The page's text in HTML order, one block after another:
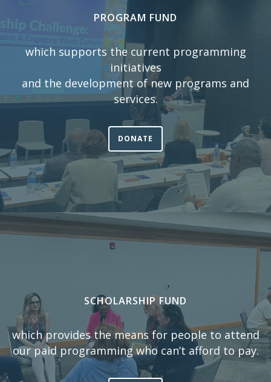
PROGRAM FUND
which supports the current programming
initiatives
and the development of new programs and
services.
DONATE
SCHOLARSHIP FUND
which provides the means for people to attend
our paid programming who can’t afford to pay.